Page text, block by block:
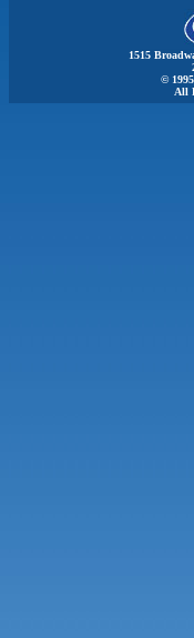
1515
©
All